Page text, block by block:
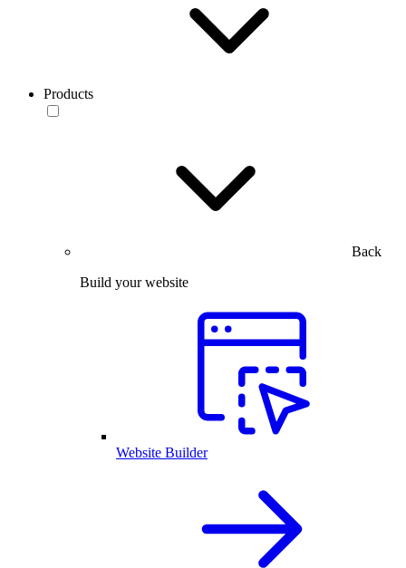
Products
Back
Build your website
Website Builder